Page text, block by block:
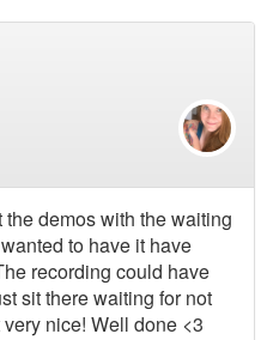
demos with the waiting
to have it have
recording could have
sit there waiting for not
nice! Well done <3